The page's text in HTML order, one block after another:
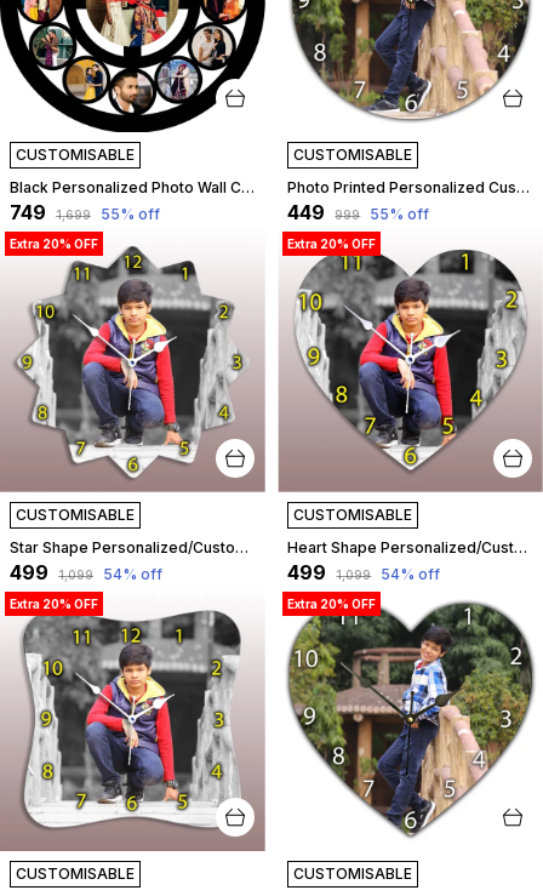
CUSTOMISABLE
Black Personalized Photo Wall Clock ?? Custom Mdf Wooden Clock - Design 11 | Customizable
₹749 ₹1,699 55% off
CUSTOMISABLE
Photo Printed Personalized Customized Wooden Analog Wall Clock With Photo For Anniversary Wedding Or Birthday And Customised Clock Photo Frame For Your Love (Round Shape, 23X23 Cm) | Customizable
₹449 ₹999 55% off
Extra 20% OFF
CUSTOMISABLE
Star Shape Personalized/Customized Wooden Analog Wall Clock With Photo For Anniversary Wedding Or Birthday And Custome Clock Photo Frame For Girlfriend Boyfriend (Star Shape, 23 X 23 Centimetre) | Customizable
₹499 ₹1,099 54% off
Extra 20% OFF
CUSTOMISABLE
Heart Shape Personalized/Customized Wooden Analog Wall Clock With Photo For Anniversary Wedding Or Birthday And Custome Clock Photo Frame For Girlfriend Boyfriend (Heart Shape, 23 X 23 Centimetre) | Customizable
₹499 ₹1,099 54% off
Extra 20% OFF
CUSTOMISABLE
Extra 20% OFF
CUSTOMISABLE